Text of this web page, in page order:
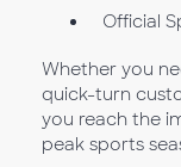
Official
Whether you
quick-turn
you reach the
peak sports